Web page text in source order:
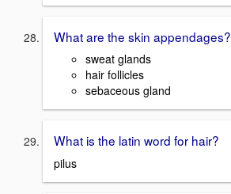
What are the skin appendages?
sweat glands
hair follicles
sebaceous gland
What is the latin word for hair?
pilus